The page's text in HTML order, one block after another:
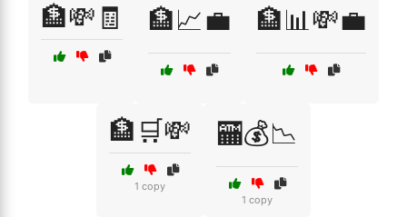
🏦💸🧾 🏦📈💼 🏦📊💸💼
🏦🛒💸
1 copy
🏧💰📉
1 copy